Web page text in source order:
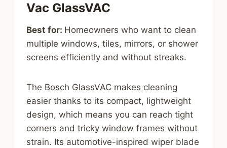
Vac GlassVAC
Best for: Homeowners who want to clean
multiple windows, tiles, mirrors, or shower
screens efficiently and without streaks.
The Bosch GlassVAC makes cleaning
easier thanks to its compact, lightweight
design, which means you can reach tight
corners and tricky window frames without
strain. Its automotive-inspired wiper blade